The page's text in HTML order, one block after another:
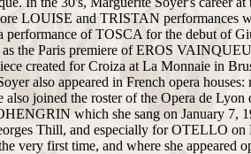
LOUISE and TRISTAN performances
performance of TOSCA for the debut of
the Paris premiere of EROS
created for Croiza at La Monnaie in
also appeared in French opera houses:
also joined the roster of the Opera de Lyon
which she sang on January 7,
Thill, and especially for OTELLO on
very first time, and where she appeared